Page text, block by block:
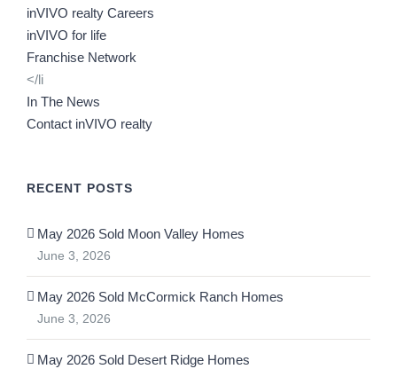
inVIVO realty Careers
inVIVO for life
Franchise Network
</li
In The News
Contact inVIVO realty
RECENT POSTS
May 2026 Sold Moon Valley Homes
June 3, 2026
May 2026 Sold McCormick Ranch Homes
June 3, 2026
May 2026 Sold Desert Ridge Homes